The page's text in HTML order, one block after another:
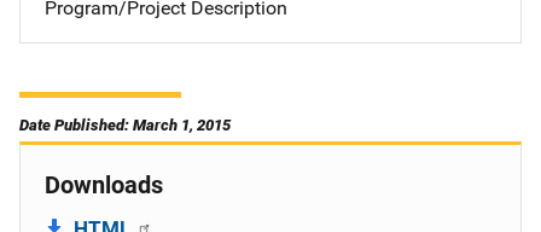
Program/Project Description
Date Published: March 1, 2015
Downloads